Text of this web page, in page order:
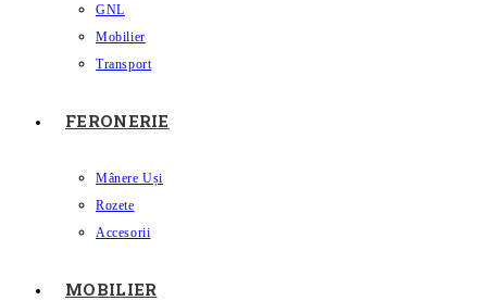
GNL
Mobilier
Transport
FERONERIE
Mânere Uși
Rozete
Accesorii
MOBILIER